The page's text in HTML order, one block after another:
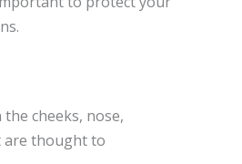
cheeks, nose,
are thought to